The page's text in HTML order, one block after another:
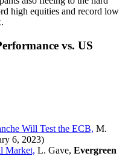
high equities and record low
vs. US
Will Test the ECB, M.
6, 2023)
Market, L. Gave, Evergreen